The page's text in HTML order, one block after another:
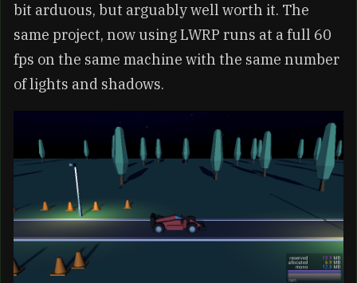
bit arduous, but arguably well worth it. The
same project, now using LWRP runs at a full 60
fps on the same machine with the same number
of lights and shadows.